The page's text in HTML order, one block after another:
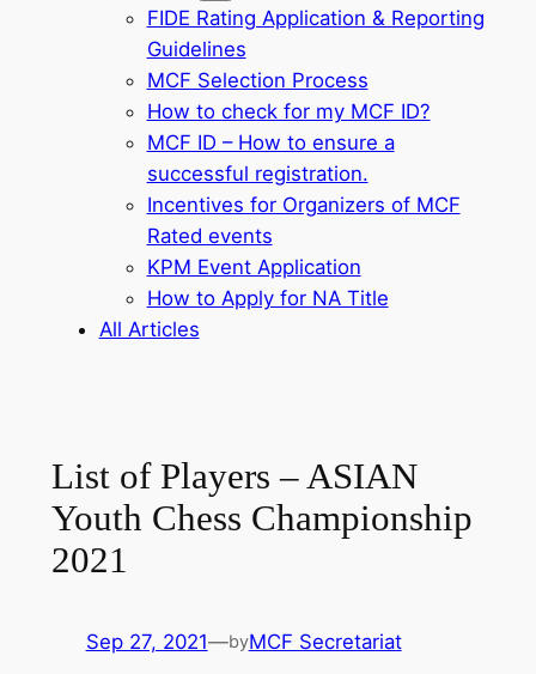
FIDE Rating Application & Reporting
Guidelines
MCF Selection Process
How to check for my MCF ID?
MCF ID – How to ensure a
successful registration.
Incentives for Organizers of MCF
Rated events
KPM Event Application
How to Apply for NA Title
All Articles
List of Players – ASIAN
Youth Chess Championship
2021
Sep 27, 2021—byMCF Secretariat